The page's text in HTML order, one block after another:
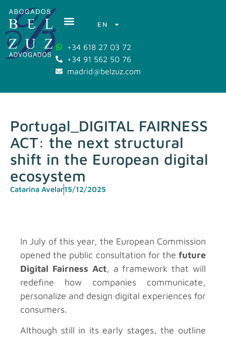
EN
+34 618 27 03 72
+34 91 562 50 76
madrid@belzuz.com
Portugal_DIGITAL FAIRNESS
ACT: the next structural
shift in the European digital
ecosystem
Catarina Avelar15/12/2025
In July of this year, the European Commission
opened the public consultation for the future
Digital Fairness Act, a framework that will
redefine how companies communicate,
personalize and design digital experiences for
consumers.
Although still in its early stages, the outline